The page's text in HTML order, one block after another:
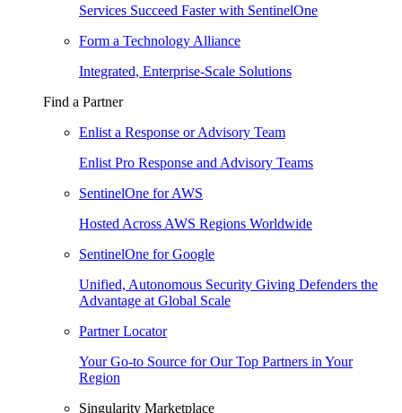
Services Succeed Faster with SentinelOne
Form a Technology Alliance
Integrated, Enterprise-Scale Solutions
Find a Partner
Enlist a Response or Advisory Team
Enlist Pro Response and Advisory Teams
SentinelOne for AWS
Hosted Across AWS Regions Worldwide
SentinelOne for Google
Unified, Autonomous Security Giving Defenders the
Advantage at Global Scale
Partner Locator
Your Go-to Source for Our Top Partners in Your
Region
Singularity Marketplace